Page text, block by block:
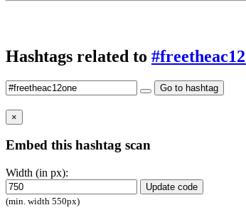
Hashtags related to
Go to hashtag
×
Embed this hashtag scan
Width (in px):
Update code
(min. width 550px)